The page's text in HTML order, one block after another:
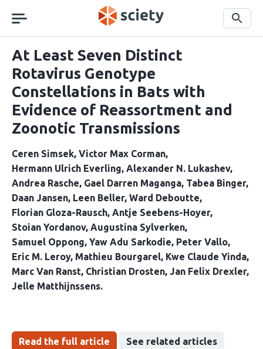
navigation
Search
At Least Seven Distinct
Rotavirus Genotype
Constellations in Bats with
Evidence of Reassortment and
Zoonotic Transmissions
Ceren Simsek Victor Max Corman
Hermann Ulrich Everling Alexander N. Lukashev
Andrea Rasche Gael Darren Maganga Tabea Binger
Daan Jansen Leen Beller Ward Deboutte
Florian Gloza-Rausch Antje Seebens-Hoyer
Stoian Yordanov Augustina Sylverken
Samuel Oppong Yaw Adu Sarkodie Peter Vallo
Eric M. Leroy Mathieu Bourgarel Kwe Claude Yinda
Marc Van Ranst Christian Drosten Jan Felix Drexler
Jelle Matthijnssens
Read the full article See related articles